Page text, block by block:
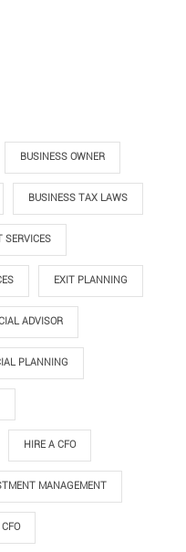
BUSINESS OWNER
BUSINESS TAX LAWS
SERVICES
EXIT PLANNING
ADVISOR
PLANNING
HIRE A CFO
MANAGEMENT